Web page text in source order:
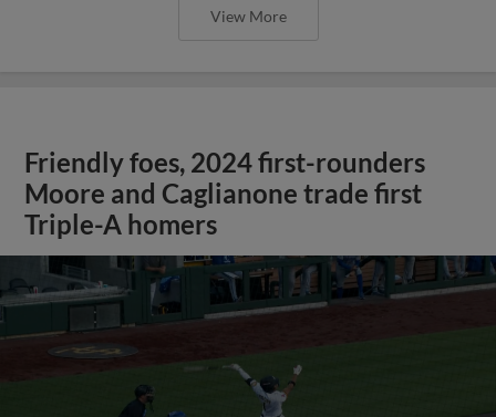
View More
Friendly foes, 2024 first-rounders
Moore and Caglianone trade first
Triple-A homers